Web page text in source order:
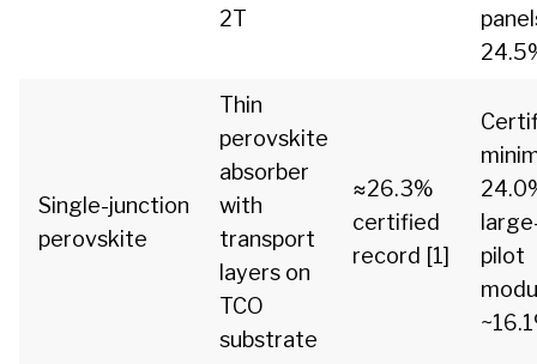
2T
Single-junction
perovskite
Thin
perovskite
absorber
with
transport
layers on
TCO
substrate
≈26.3%
certified
record [1]
pilot